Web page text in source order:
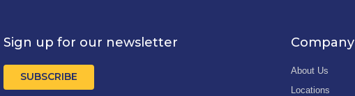
Sign up for our newsletter
SUBSCRIBE
Company
About Us
Locations